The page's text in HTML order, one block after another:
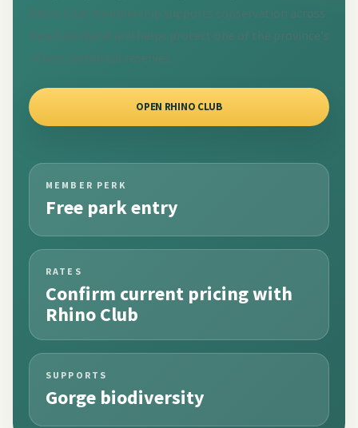
Rhino Club membership supports conservation across
KwaZulu-Natal and helps protect one of the province's
richest botanical reserves.
OPEN RHINO CLUB
MEMBER PERK
Free park entry
RATES
Confirm current pricing with
Rhino Club
SUPPORTS
Gorge biodiversity